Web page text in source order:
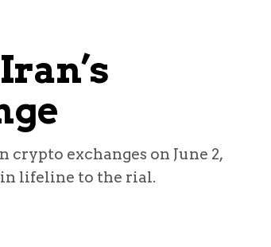
exchanges on June 2,
lifeline to the rial.